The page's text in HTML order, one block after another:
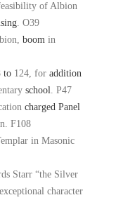
of Albion
. O39
boom in
to 124, for addition
school. P47
charged Panel
F108
in Masonic
Starr “the Silver
character